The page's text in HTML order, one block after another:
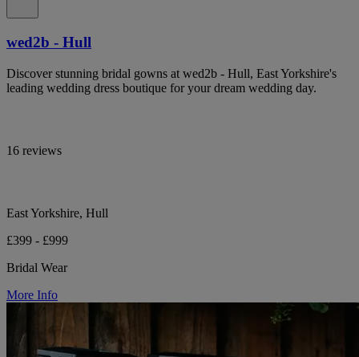
wed2b - Hull
Discover stunning bridal gowns at wed2b - Hull, East Yorkshire's
leading wedding dress boutique for your dream wedding day.
16 reviews
East Yorkshire, Hull
£399 - £999
Bridal Wear
More Info